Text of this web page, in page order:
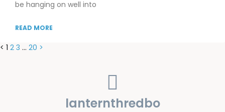
be hanging on well into
READ MORE
< 1 2 3 … 20 >
lanternthredbo